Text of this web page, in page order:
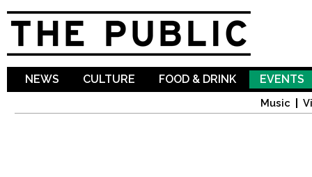
NEWS CULTURE FOOD & DRINK EVENTS
Music